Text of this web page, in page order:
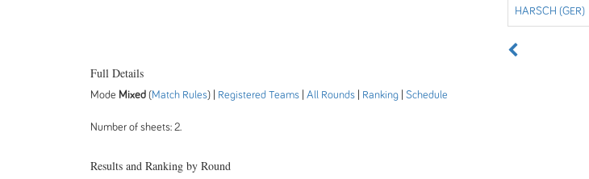
HARSCH (GER)
Full Details
Mode Mixed (Match Rules) | Registered Teams All Rounds Ranking Schedule
Number of sheets: 2.
Results and Ranking by Round